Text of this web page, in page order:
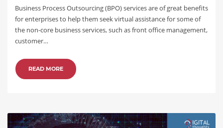
Business Process Outsourcing (BPO) services are of great benefits
for enterprises to help them seek virtual assistance for some of
the non-core business services, such as front office management,
customer…
READ MORE